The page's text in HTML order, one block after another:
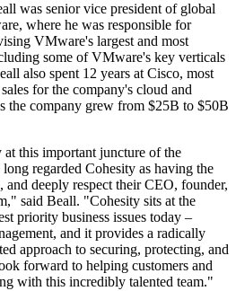
was senior vice president of global
where he was responsible for
VMware's largest and most
some of VMware's key verticals
also spent 12 years at Cisco, most
for the company's cloud and
the company grew from $25B to $50B
this important juncture of the
regarded Cohesity as having the
and deeply respect their CEO, founder,
said Beall. "Cohesity sits at the
priority business issues today –
and it provides a radically
approach to securing, protecting, and
forward to helping customers and
with this incredibly talented team."